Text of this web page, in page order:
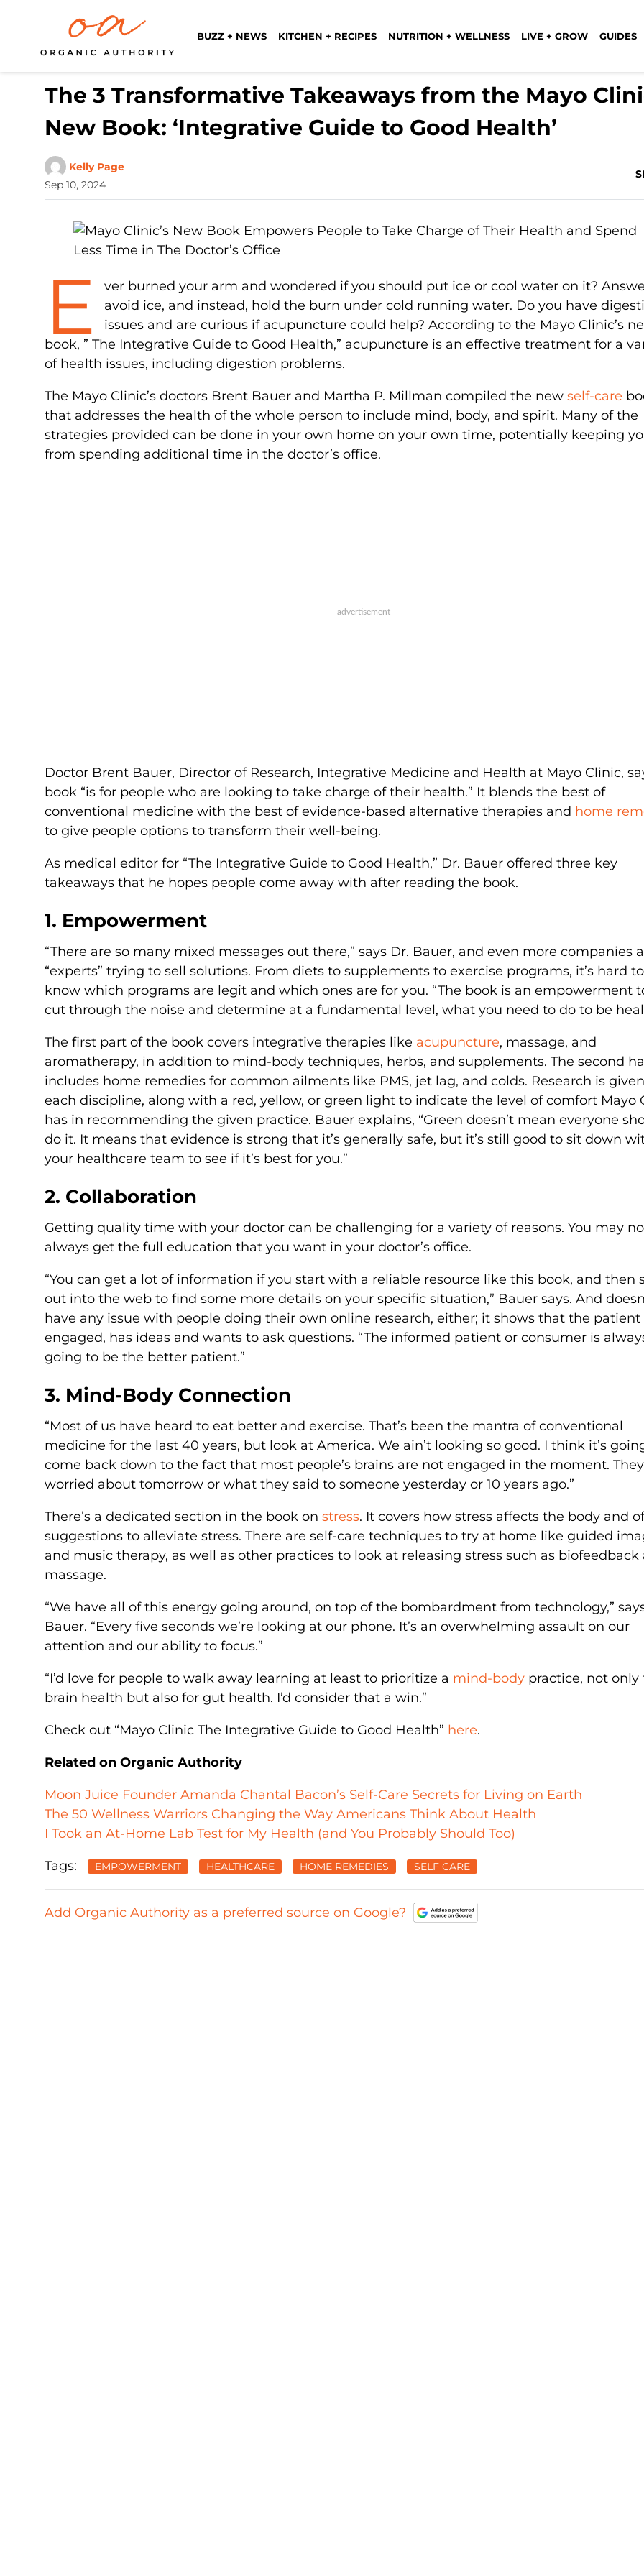
BUZZ + NEWS KITCHEN + RECIPES NUTRITION + WELLNESS LIVE + GROW GUIDES
The 3 Transformative Takeaways from the Mayo
New Book: ‘Integrative Guide to Good Health’
Kelly Page
Sep 10, 2024
E
ver burned your arm and wondered if you should put ice or cool water on it?
avoid ice, and instead, hold the burn under cold running water. Do you have
issues and are curious if acupuncture could help? According to the Mayo Clinic’s
book, ” The Integrative Guide to Good Health,” acupuncture is an effective treatment for a
of health issues, including digestion problems.
The Mayo Clinic’s doctors Brent Bauer and Martha P. Millman compiled the new self-care
that addresses the health of the whole person to include mind, body, and spirit. Many of the
strategies provided can be done in your own home on your own time, potentially keeping
from spending additional time in the doctor’s office.
Doctor Brent Bauer, Director of Research, Integrative Medicine and Health at Mayo Clinic,
book “is for people who are looking to take charge of their health.” It blends the best of
conventional medicine with the best of evidence-based alternative therapies and home
to give people options to transform their well-being.
As medical editor for “The Integrative Guide to Good Health,” Dr. Bauer offered three key
takeaways that he hopes people come away with after reading the book.
1. Empowerment
“There are so many mixed messages out there,” says Dr. Bauer, and even more companies
“experts” trying to sell solutions. From diets to supplements to exercise programs, it’s hard to
know which programs are legit and which ones are for you. “The book is an empowerment
cut through the noise and determine at a fundamental level, what you need to do to be
The first part of the book covers integrative therapies like acupuncture, massage, and
aromatherapy, in addition to mind-body techniques, herbs, and supplements. The second
includes home remedies for common ailments like PMS, jet lag, and colds. Research is
each discipline, along with a red, yellow, or green light to indicate the level of comfort Mayo
has in recommending the given practice. Bauer explains, “Green doesn’t mean everyone
do it. It means that evidence is strong that it’s generally safe, but it’s still good to sit down
your healthcare team to see if it’s best for you.”
2. Collaboration
Getting quality time with your doctor can be challenging for a variety of reasons. You may
always get the full education that you want in your doctor’s office.
“You can get a lot of information if you start with a reliable resource like this book, and then
out into the web to find some more details on your specific situation,” Bauer says. And
have any issue with people doing their own online research, either; it shows that the patient
engaged, has ideas and wants to ask questions. “The informed patient or consumer is
going to be the better patient.”
3. Mind-Body Connection
“Most of us have heard to eat better and exercise. That’s been the mantra of conventional
medicine for the last 40 years, but look at America. We ain’t looking so good. I think it’s
come back down to the fact that most people’s brains are not engaged in the moment.
worried about tomorrow or what they said to someone yesterday or 10 years ago.”
There’s a dedicated section in the book on stress. It covers how stress affects the body and
suggestions to alleviate stress. There are self-care techniques to try at home like guided
and music therapy, as well as other practices to look at releasing stress such as biofeedback
massage.
“We have all of this energy going around, on top of the bombardment from technology,”
Bauer. “Every five seconds we’re looking at our phone. It’s an overwhelming assault on our
attention and our ability to focus.”
“I’d love for people to walk away learning at least to prioritize a mind-body practice, not only
brain health but also for gut health. I’d consider that a win.”
Check out “Mayo Clinic The Integrative Guide to Good Health” here.
Related on Organic Authority
Moon Juice Founder Amanda Chantal Bacon’s Self-Care Secrets for Living on Earth
The 50 Wellness Warriors Changing the Way Americans Think About Health
I Took an At-Home Lab Test for My Health (and You Probably Should Too)
Tags: EMPOWERMENT HEALTHCARE HOME REMEDIES SELF CARE
Add Organic Authority as a preferred source on Google?